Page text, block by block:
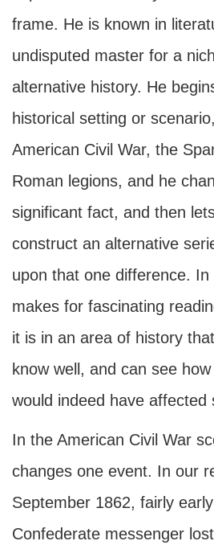
frame. He is known in
undisputed master for a
alternative history. He
historical setting or
American Civil War, the
Roman legions, and he
significant fact, and then
construct an alternative
upon that one difference.
makes for fascinating
it is in an area of history
know well, and can see
would indeed have affected
In the American Civil War
changes one event. In our
September 1862, fairly
Confederate messenger